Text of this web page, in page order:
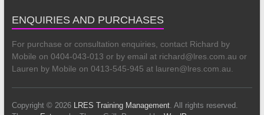
ENQUIRIES AND PURCHASES
For purchase or consultation enquiries, contact Richard by
Mobile on 0404-043-013 or by email at richard@lres.com.au or
Lauren by Mobile on 0413-545-945 at lauren@lres.com.au.
Copyright © 2026 LRES Training Management. All rights reserved.